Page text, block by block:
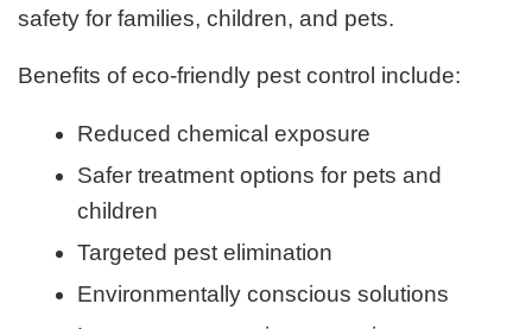
safety for families, children, and pets.
Benefits of eco-friendly pest control include:
Reduced chemical exposure
Safer treatment options for pets and
children
Targeted pest elimination
Environmentally conscious solutions